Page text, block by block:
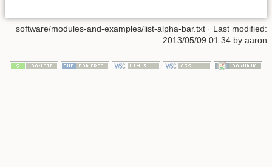
software/modules-and-examples/list-alpha-bar.txt · Last modified:
2013/05/09 01:34 by aaron